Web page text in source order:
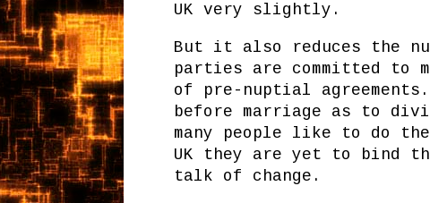
UK very slightly.
But it also reduces the
parties are committed to
of pre-nuptial
before marriage as to
many people like to do
UK they are yet to bind
talk of change.